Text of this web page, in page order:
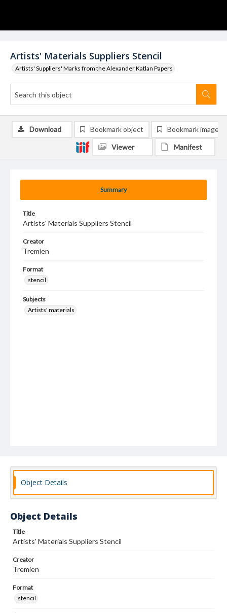
Artists' Materials Suppliers Stencil
Artists' Suppliers' Marks from the Alexander Katlan Papers
Summary
Title
Artists' Materials Suppliers Stencil
Creator
Tremien
Format
stencil
Subjects
Artists' materials
Download Bookmark object Bookmark image
Viewer Manifest
Object Details
Object Details
Title
Artists' Materials Suppliers Stencil
Creator
Tremien
Format
stencil